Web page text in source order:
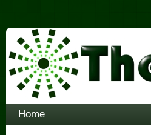
Home